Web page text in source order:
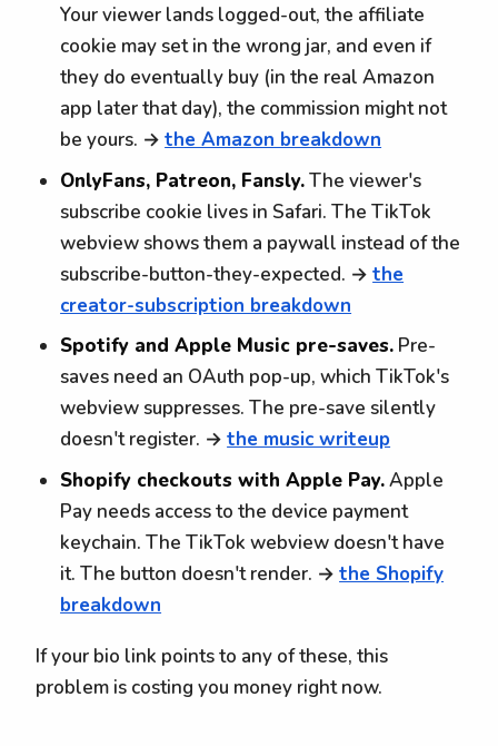
Your viewer lands logged-out, the affiliate
cookie may set in the wrong jar, and even if
they do eventually buy (in the real Amazon
app later that day), the commission might not
be yours. →the Amazon breakdown
OnlyFans, Patreon, Fansly.The viewer's
subscribe cookie lives in Safari. The TikTok
webview shows them a paywall instead of the
subscribe-button-they-expected. →the
creator-subscription breakdown
Spotify and Apple Music pre-saves. Pre-
saves need an OAuth pop-up, which TikTok's
webview suppresses. The pre-save silently
doesn't register. →the music writeup
Shopify checkouts with Apple Pay.Apple
Pay needs access to the device payment
keychain. The TikTok webview doesn't have
it. The button doesn't render. →the Shopify
breakdown
If your bio link points to any of these, this
problem is costing you money right now.